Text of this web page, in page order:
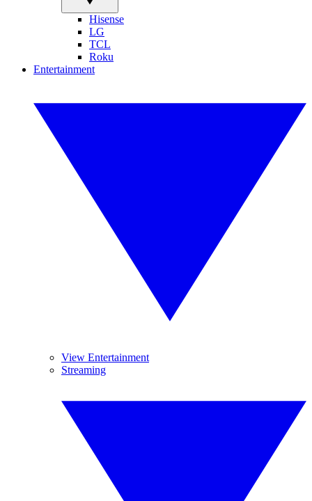
Hisense
LG
TCL
Roku
Entertainment
View Entertainment
Streaming